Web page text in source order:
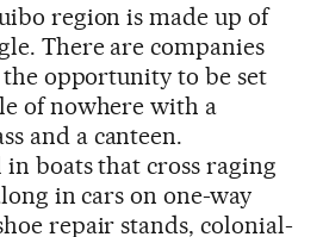
region is made up of
There are companies
opportunity to be set
of nowhere with a
and a canteen.
boats that cross raging
in cars on one-way
repair stands, colonial-